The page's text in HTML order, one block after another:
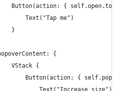
Button(action: {
Text("Tap me")
}
{
VStack {
Button(action: {
Text("Increase size")